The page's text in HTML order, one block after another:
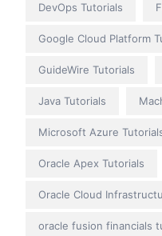
DevOps Tutorials
Google Cloud Platform
GuideWire Tutorials
Java Tutorials
Microsoft Azure
Oracle Apex Tutorials
Oracle Cloud
oracle fusion financials